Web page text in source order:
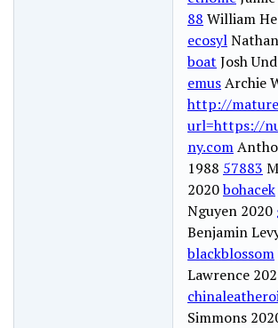
88 William
ecosyl
boat Josh
emusArchie
http://
url=https://
ny.com
1988 57883
2020bohacek
Nguyen 2020
Benjamin
blackblossom
Lawrence
Simmons